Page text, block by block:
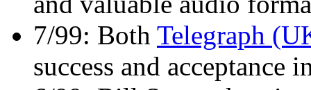
7/99: Both Telegraph
success and acceptance